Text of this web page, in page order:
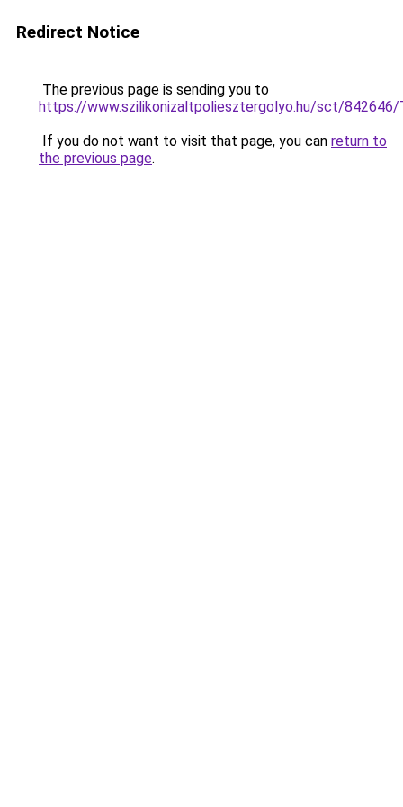
Redirect Notice
The previous page is sending you to
https://www.szilikonizaltpoliesztergolyo.hu/sct/842646/
If you do not want to visit that page, you can return to
the previous page.